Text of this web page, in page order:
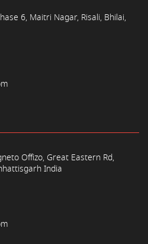
6, Maitri Nagar, Risali, Bhilai,
Offizo, Great Eastern Rd,
India